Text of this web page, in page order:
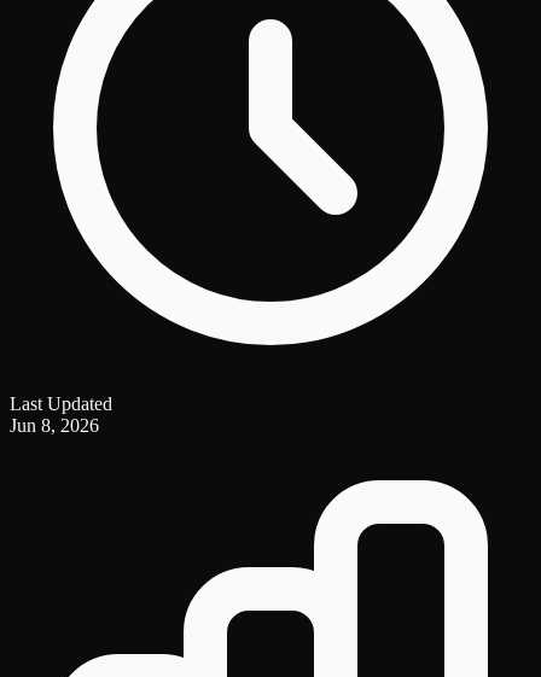
Last Updated
Jun 8, 2026